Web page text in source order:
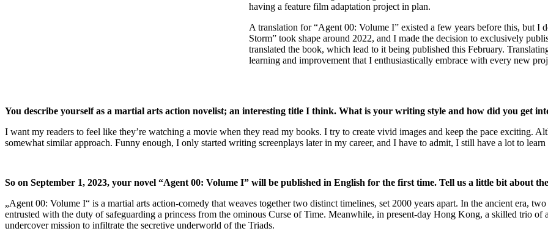
having a feature film adaptation project in plan.
A translation for “Agent 00: Volume I” existed a few years before this, but I
Storm” took shape around 2022, and I made the decision to exclusively
translated the book, which lead to it being published this February.
learning and improvement that I enthusiastically embrace with every new
You describe yourself as a martial arts action novelist; an interesting title I think. What is your writing style and how did you get
I want my readers to feel like they’re watching a movie when they read my books. I try to create vivid images and keep the pace exciting.
somewhat similar approach. Funny enough, I only started writing screenplays later in my career, and I have to admit, I still have a lot to learn
So on September 1, 2023, your novel “Agent 00: Volume I” will be published in English for the first time. Tell us a little bit about
„Agent 00: Volume I“ is a martial arts action-comedy that weaves together two distinct timelines, set 2000 years apart. In the ancient era,
entrusted with the duty of safeguarding a princess from the ominous Curse of Time. Meanwhile, in present-day Hong Kong, a skilled trio of
undercover mission to infiltrate the secretive underworld of the Triads.